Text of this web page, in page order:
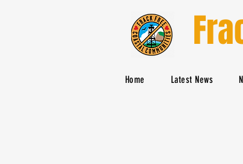
Home Latest News